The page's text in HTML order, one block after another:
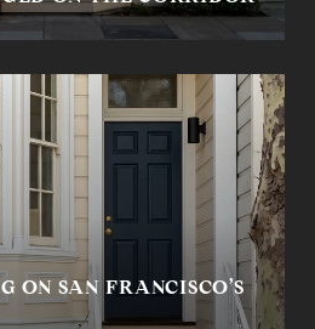
ON SAN FRANCISCO’S